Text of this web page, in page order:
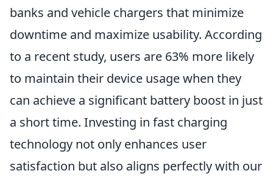
banks and vehicle chargers that minimize
downtime and maximize usability. According
to a recent study, users are 63% more likely
to maintain their device usage when they
can achieve a significant battery boost in just
a short time. Investing in fast charging
technology not only enhances user
satisfaction but also aligns perfectly with our